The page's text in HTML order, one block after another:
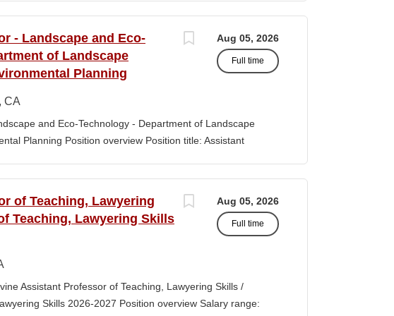
in interviewing, hiring, training, supervising,
all classroom staff. Maintains and monitors staffing at
Assist classroom staff with the implementation of
Gold, and the Creative Curriculum. Assist all classroom
Aug 05, 2026
Full time
- Landscape and Eco-
of Landscape
Planning
CA
and Eco-Technology - Department of Landscape
Planning Position overview Position title: Assistant
start: July 1, 2027 Application Window Open date:
date: Thursday, Oct 15, 2026 at 11:59pm (Pacific Time)
full consideration by the committee. Final date: Thursday,
Time) Applications will continue to be accepted until
at UC Berkeley seeks to fill a tenure-track position at
The successful candidate is...
Aug 05, 2026
Full time
of Teaching, Lawyering
Teaching, Lawyering Skills
Assistant Professor of Teaching, Lawyering Skills /
Skills 2026-2027 Position overview Salary range: